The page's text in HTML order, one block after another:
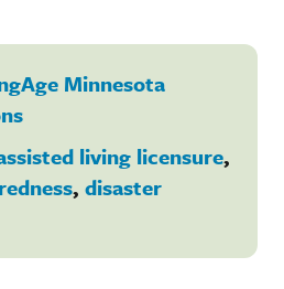
Minnesota
living licensure,
, disaster